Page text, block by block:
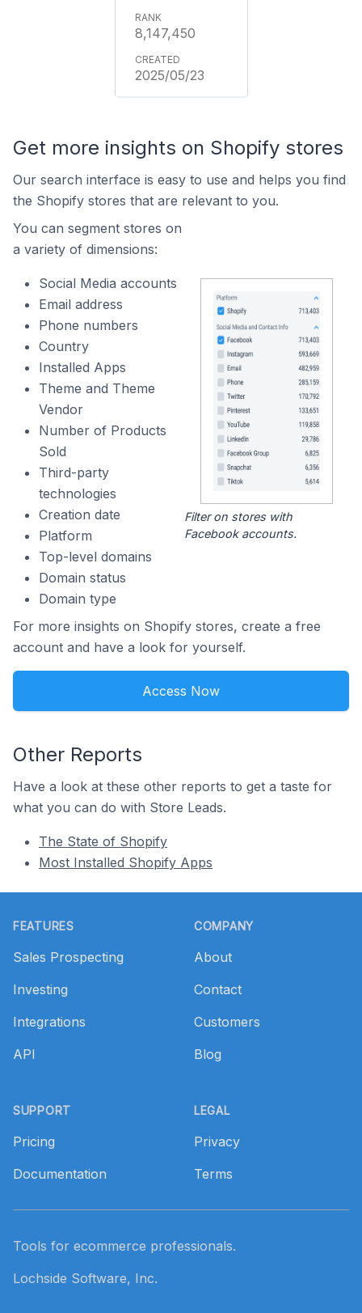
8,147,450
2025/05/23
Get more insights on Shopify stores
Our search interface is easy to use and helps you find
the Shopify stores that are relevant to you.
You can segment stores on
a variety of dimensions:
Social Media accounts
Email address
Phone numbers
Country
Installed Apps
Theme and Theme
Vendor
Number of Products
Sold
Third-party
technologies
Creation date
Platform
Top-level domains
Domain status
Domain type
Filter on stores with
Facebook accounts.
For more insights on Shopify stores, create a free
account and have a look for yourself.
Access Now
Other Reports
Have a look at these other reports to get a taste for
what you can do with Store Leads.
The State of Shopify
Most Installed Shopify Apps
FEATURES
Sales Prospecting
Investing
Integrations
API
SUPPORT
Pricing
Documentation
COMPANY
About
Contact
Customers
Blog
LEGAL
Privacy
Terms
Tools for ecommerce professionals.
Lochside Software, Inc.